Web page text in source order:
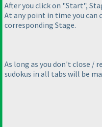
After you click on "Start",
At any point in time you
corresponding Stage.
As long as you don't close /
sudokus in all tabs will be